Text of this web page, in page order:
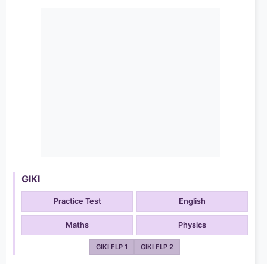
GIKI
Practice Test English
Maths Physics
GIKI FLP 1 GIKI FLP 2